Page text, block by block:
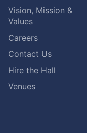
Vision, Mission &
Values
Careers
Contact Us
Hire the Hall
Venues